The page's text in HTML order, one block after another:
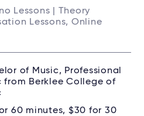
Lessons | Theory
Lessons, Online
of Music, Professional
from Berklee College of
60 minutes, $30 for 30